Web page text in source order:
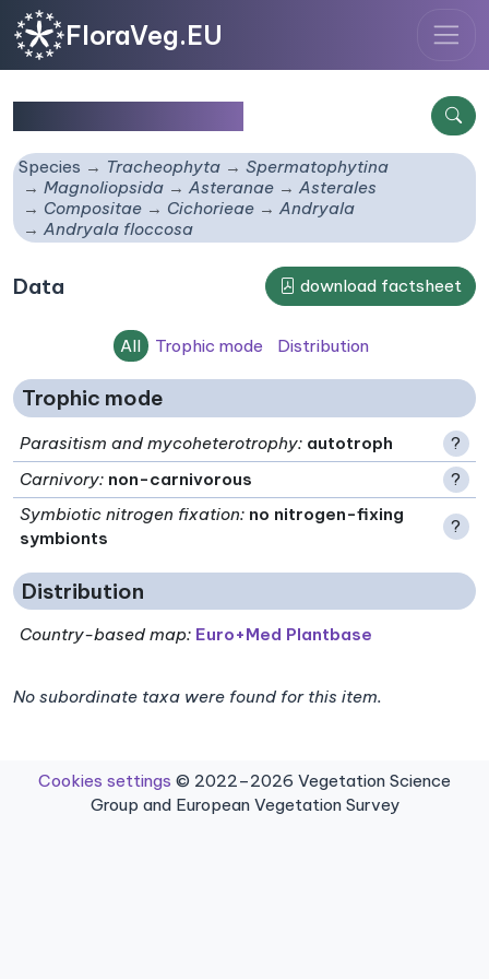
FloraVeg.EU
Species Tracheophyta
Spermatophytina
Magnoliopsida
Asteranae
Asterales
Compositae
Cichorieae
Andryala
Andryala floccosa
Data download factsheet
All Trophic mode Distribution
Trophic mode
Parasitism and mycoheterotrophy: autotroph
?
Carnivory: non-carnivorous
?
Symbiotic nitrogen fixation: no nitrogen-fixing
symbionts
?
Distribution
Country-based map: Euro+Med Plantbase
No subordinate taxa were found for this item.
Cookies settings © 2022–2026 Vegetation Science
Group and European Vegetation Survey